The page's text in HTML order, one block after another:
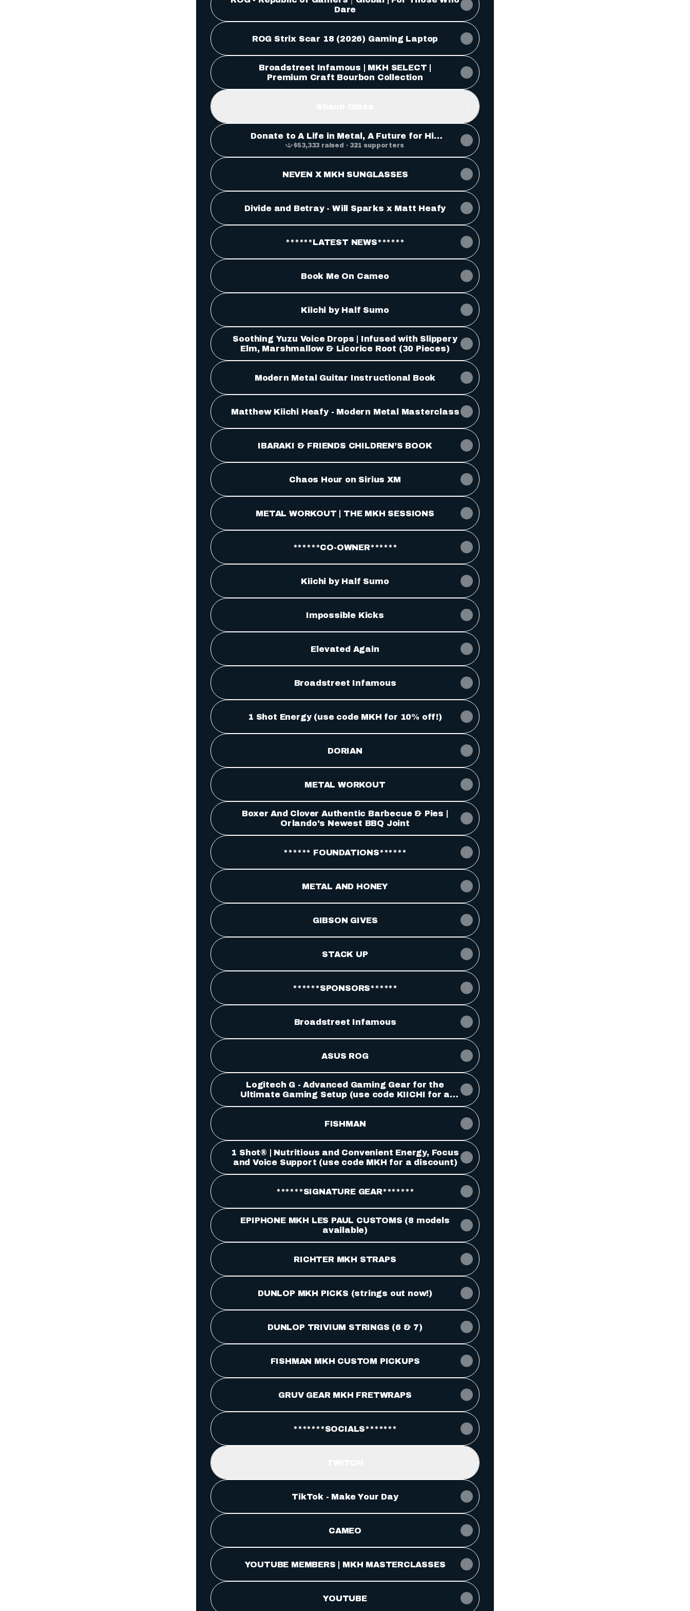
Dare
ROG Strix Scar 18 (2026) Gaming Laptop
Broadstreet Infamous | MKH SELECT |
Premium Craft Bourbon Collection
Donate to A Life in Metal, A Future for His
Son: Shaun Glass, organized by Troy Dixler
$53,333 raised · 321 supporters
NEVEN X MKH SUNGLASSES
Divide and Betray - Will Sparks x Matt Heafy
******LATEST NEWS******
Book Me On Cameo
Kiichi by Half Sumo
Soothing Yuzu Voice Drops | Infused with Slippery
Elm, Marshmallow & Licorice Root (30 Pieces)
Modern Metal Guitar Instructional Book
Matthew Kiichi Heafy - Modern Metal Masterclass
IBARAKI & FRIENDS CHILDREN’S BOOK
Chaos Hour on Sirius XM
METAL WORKOUT | THE MKH SESSIONS
******CO-OWNER******
Kiichi by Half Sumo
Impossible Kicks
Elevated Again
Broadstreet Infamous
1 Shot Energy (use code MKH for 10% off!)
DORIAN
METAL WORKOUT
Boxer And Clover Authentic Barbecue & Pies |
Orlando's Newest BBQ Joint
****** FOUNDATIONS******
METAL AND HONEY
GIBSON GIVES
STACK UP
******SPONSORS******
Broadstreet Infamous
ASUS ROG
Logitech G - Advanced Gaming Gear for the
Ultimate Gaming Setup (use code KIICHI for a
discount)
FISHMAN
1 Shot® | Nutritious and Convenient Energy, Focus
and Voice Support (use code MKH for a discount)
******SIGNATURE GEAR*******
EPIPHONE MKH LES PAUL CUSTOMS (8 models
available)
RICHTER MKH STRAPS
DUNLOP MKH PICKS (strings out now!)
DUNLOP TRIVIUM STRINGS (6 & 7)
FISHMAN MKH CUSTOM PICKUPS
GRUV GEAR MKH FRETWRAPS
*******SOCIALS*******
TikTok - Make Your Day
CAMEO
YOUTUBE MEMBERS | MKH MASTERCLASSES
YOUTUBE